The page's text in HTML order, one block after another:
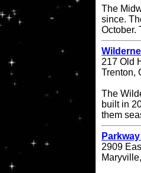
The
since.
October.
217 Old
Trenton,
The
built in
them
2909